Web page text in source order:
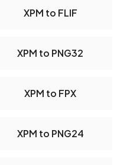
XPM to FLIF
XPM to PNG32
XPM to FPX
XPM to PNG24